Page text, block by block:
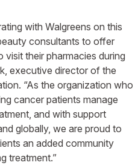
with Walgreens on this
consultants to offer
their pharmacies during
executive director of the
“As the organization who
cancer patients manage
and with support
globally, we are proud to
an added community
treatment.”